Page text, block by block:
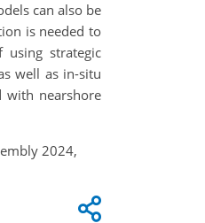
can also be
is needed to
using strategic
well as in-situ
with nearshore
2024,